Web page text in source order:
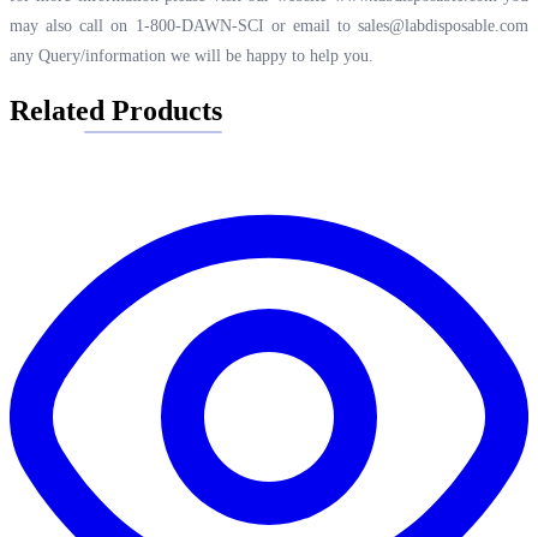
may also call on 1-800-DAWN-SCI or email to sales@labdisposable.com
any Query/information we will be happy to help you.
Related Products